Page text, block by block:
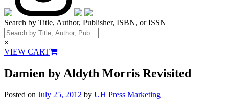
Search by Title, Author, Publisher, ISBN, or ISSN
×
VIEW CART
Damien by Aldyth Morris Revisited
Posted on July 25, 2012 by UH Press Marketing